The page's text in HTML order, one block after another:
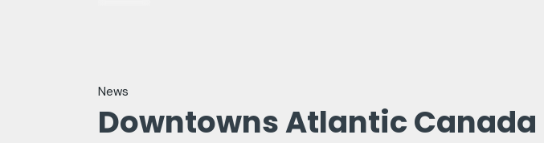
News
Downtowns Atlantic Canada